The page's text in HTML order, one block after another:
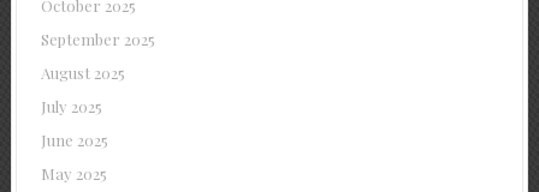
October 2025
September 2025
August 2025
July 2025
June 2025
May 2025